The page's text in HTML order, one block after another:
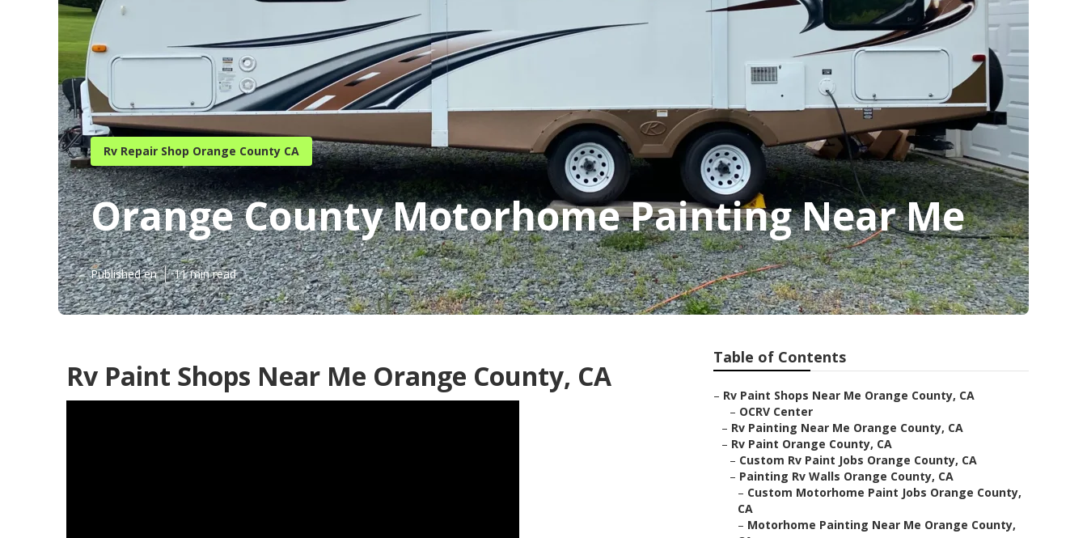
Rv Repair Shop Orange County CA
Orange County Motorhome Painting Near Me
Published en 11 min read
Rv Paint Shops Near Me Orange County, CA
Table of Contents
– Rv Paint Shops Near Me Orange County, CA
– OCRV Center
– Rv Painting Near Me Orange County, CA
– Rv Paint Orange County, CA
– Custom Rv Paint Jobs Orange County, CA
– Painting Rv Walls Orange County, CA
– Custom Motorhome Paint Jobs Orange County,
CA
– Motorhome Painting Near Me Orange County,